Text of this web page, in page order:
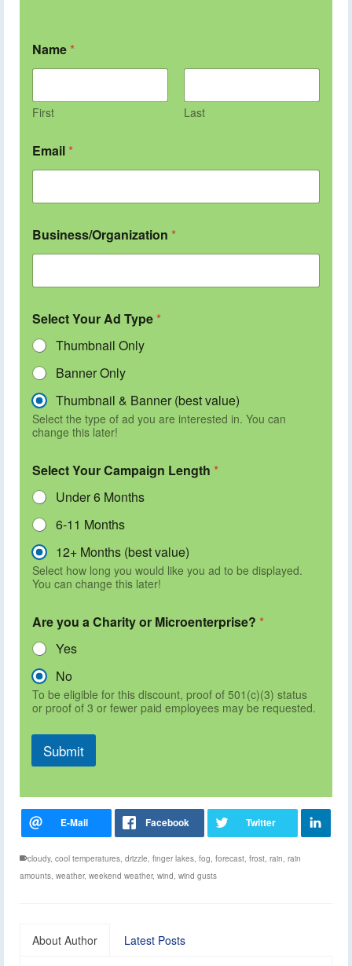
Name *
First Last
Email *
Business/Organization *
Select Your Ad Type *
Thumbnail Only
Banner Only
Thumbnail & Banner (best value)
Select the type of ad you are interested in. You can
change this later!
Select Your Campaign Length *
Under 6 Months
6-11 Months
12+ Months (best value)
Select how long you would like you ad to be displayed.
You can change this later!
Are you a Charity or Microenterprise? *
Yes
No
To be eligible for this discount, proof of 501(c)(3) status
or proof of 3 or fewer paid employees may be requested.
Submit
cloudy, cool temperatures, drizzle, finger lakes, fog, forecast, frost, rain, rain
amounts, weather, weekend weather, wind, wind gusts
About Author Latest Posts